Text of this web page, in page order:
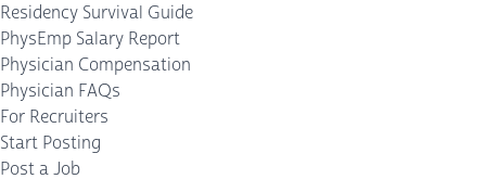
Residency Survival Guide
PhysEmp Salary Report
Physician Compensation
Physician FAQs
For Recruiters
Start Posting
Post a Job